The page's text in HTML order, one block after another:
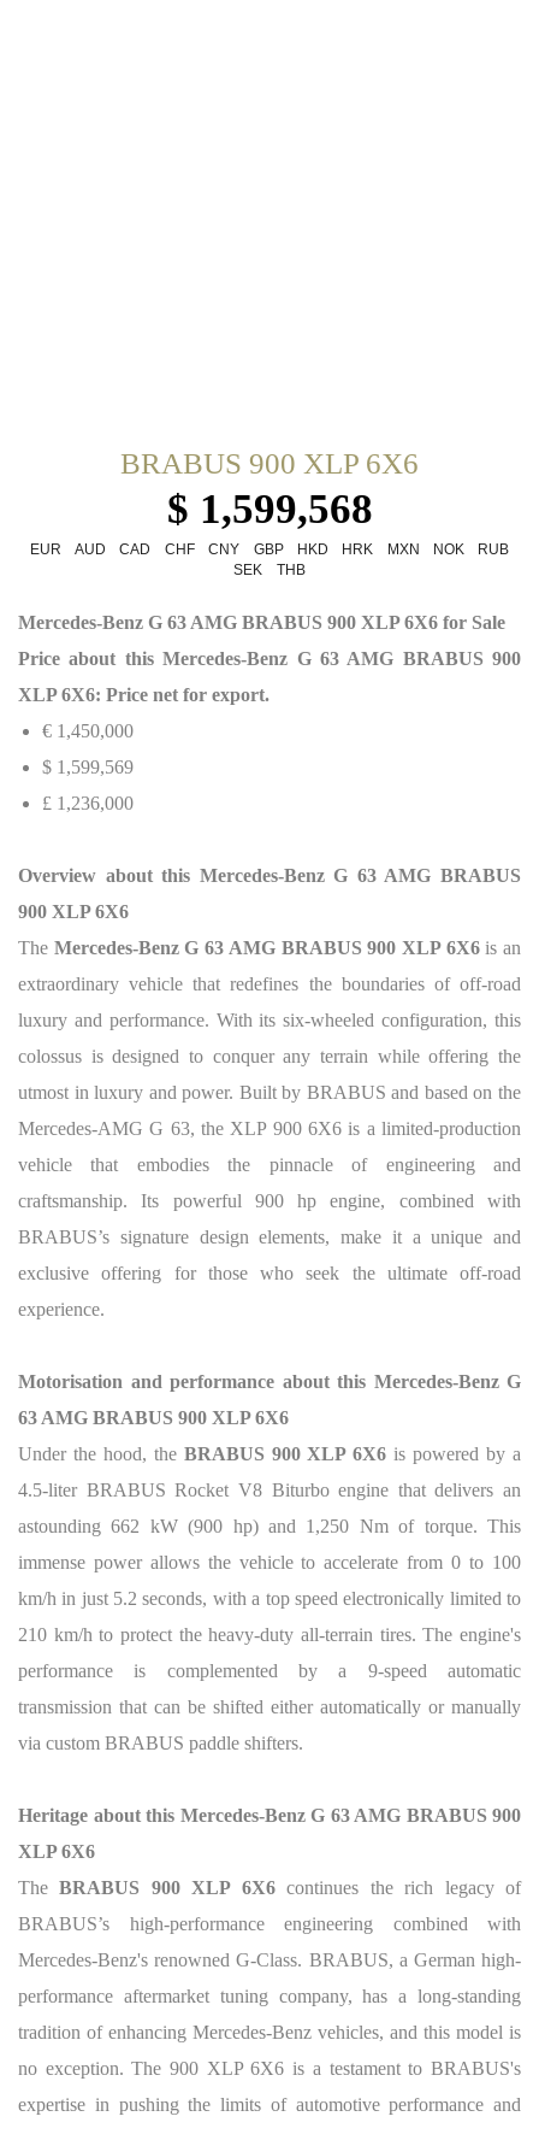
BRABUS 900 XLP 6X6
$ 1,599,568
EUR AUD CAD CHF CNY GBP HKD HRK MXN NOK
RUB
SEK
THB
Mercedes-Benz G 63 AMG BRABUS 900 XLP 6X6 for Sale
Price about this Mercedes-Benz G 63 AMG BRABUS 900
XLP 6X6: Price net for export.
€ 1,450,000
$ 1,599,569
£ 1,236,000
Overview about this Mercedes-Benz G 63 AMG BRABUS
900 XLP 6X6
The Mercedes-Benz G 63 AMG BRABUS 900 XLP 6X6is an
extraordinary vehicle that redefines the boundaries of off-road
luxury and performance. With its six-wheeled configuration, this
colossus is designed to conquer any terrain while offering the
utmost in luxury and power. Built by BRABUS and based on the
Mercedes-AMG G 63, the XLP 900 6X6 is a limited-production
vehicle that embodies the pinnacle of engineering and
craftsmanship. Its powerful 900 hp engine, combined with
BRABUS’s signature design elements, make it a unique and
exclusive offering for those who seek the ultimate off-road
experience.
Motorisation and performance about this Mercedes-Benz G
63 AMG BRABUS 900 XLP 6X6
Under the hood, the BRABUS 900 XLP 6X6 is powered by a
4.5-liter BRABUS Rocket V8 Biturbo engine that delivers an
astounding 662 kW (900 hp) and 1,250 Nm of torque. This
immense power allows the vehicle to accelerate from 0 to 100
km/h in just 5.2 seconds, with a top speed electronically limited to
210 km/h to protect the heavy-duty all-terrain tires. The engine's
performance is complemented by a 9-speed automatic
transmission that can be shifted either automatically or manually
via custom BRABUS paddle shifters.
Heritage about this Mercedes-Benz G 63 AMG BRABUS 900
XLP 6X6
TheBRABUS 900 XLP 6X6continues the rich legacy of
BRABUS’s high-performance engineering combined with
Mercedes-Benz's renowned G-Class. BRABUS, a German high-
performance aftermarket tuning company, has a long-standing
tradition of enhancing Mercedes-Benz vehicles, and this model is
no exception. The 900 XLP 6X6 is a testament to BRABUS's
expertise in pushing the limits of automotive performance and